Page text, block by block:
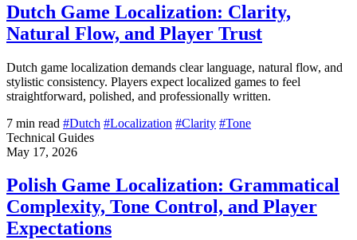
Dutch Game Localization: Clarity,
Natural Flow, and Player Trust
Dutch game localization demands clear language, natural flow, and
stylistic consistency. Players expect localized games to feel
straightforward, polished, and professionally written.
7 min read #Dutch #Localization #Clarity #Tone
Technical Guides
May 17, 2026
Polish Game Localization: Grammatical
Complexity, Tone Control, and Player
Expectations